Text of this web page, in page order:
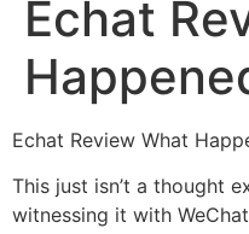
Echat
Echat Review What
This just isn’t a thought
witnessing it with